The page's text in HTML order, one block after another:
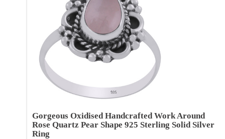
Gorgeous Oxidised Handcrafted Work Around
Rose Quartz Pear Shape 925 Sterling Solid Silver
Ring